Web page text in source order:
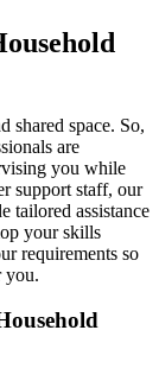
shared space. So,
are
you while
support staff, our
tailored assistance
your skills
requirements so
you.